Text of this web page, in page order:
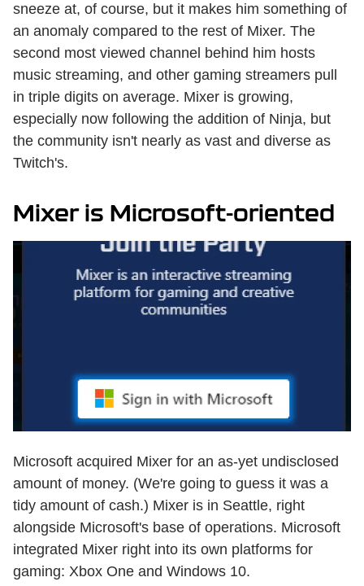
sneeze at, of course, but it makes him something of
an anomaly compared to the rest of Mixer. The
second most viewed channel behind him hosts
music streaming, and other gaming streamers pull
in triple digits on average. Mixer is growing,
especially now following the addition of Ninja, but
the community isn't nearly as vast and diverse as
Twitch's.
Mixer is Microsoft-oriented
Microsoft acquired Mixer for an as-yet undisclosed
amount of money. (We're going to guess it was a
tidy amount of cash.) Mixer is in Seattle, right
alongside Microsoft's base of operations. Microsoft
integrated Mixer right into its own platforms for
gaming: Xbox One and Windows 10.